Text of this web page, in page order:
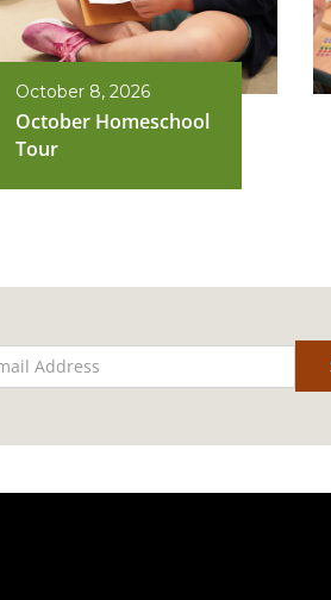
October 8, 2026
October Homeschool
Tour